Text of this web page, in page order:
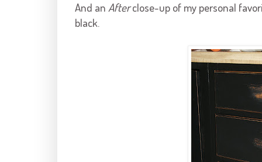
And an Afterclose-up of my personal
black.